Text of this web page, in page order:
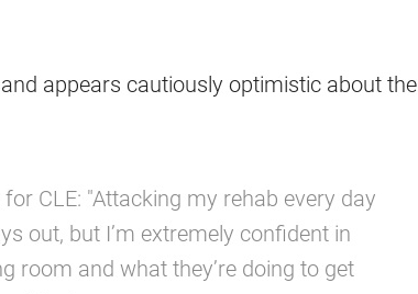
appears cautiously optimistic about the
CLE: "Attacking my rehab every day
out, but I’m extremely confident in
room and what they’re doing to get